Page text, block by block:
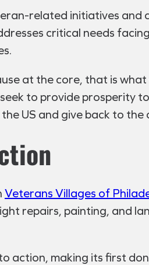
related initiatives
critical needs
at the core, that is what
seek to provide
US and give back to the
Veterans Villages of
repairs, painting, and
action, making its first